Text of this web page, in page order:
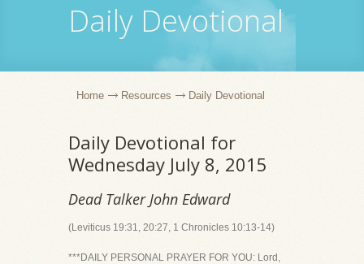
Daily Devotional
Home Resources Daily Devotional
Daily Devotional for
Wednesday July 8, 2015
Dead Talker John Edward
(Leviticus 19:31, 20:27, 1 Chronicles 10:13-14)
***DAILY PERSONAL PRAYER FOR YOU: Lord,